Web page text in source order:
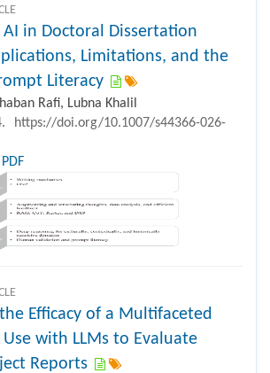
in Doctoral Dissertation
Limitations, and the
Literacy
Rafi, Lubna Khalil
https://doi.org/10.1007/s44366-026-
Efficacy of a Multifaceted
with LLMs to Evaluate
Reports